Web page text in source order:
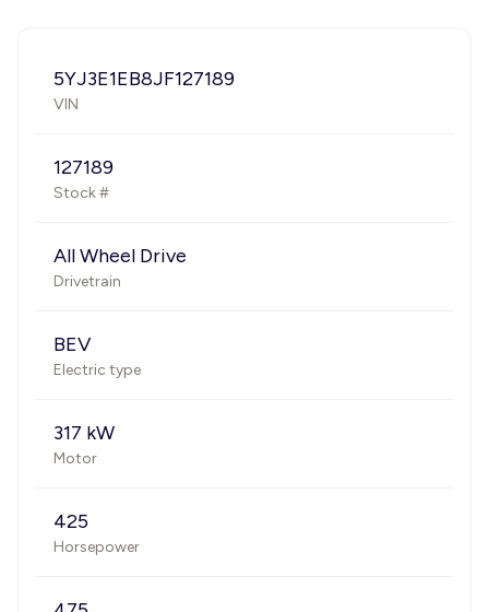
5YJ3E1EB8JF127189
VIN
127189
Stock #
All Wheel Drive
Drivetrain
BEV
Electric type
317 kW
Motor
425
Horsepower